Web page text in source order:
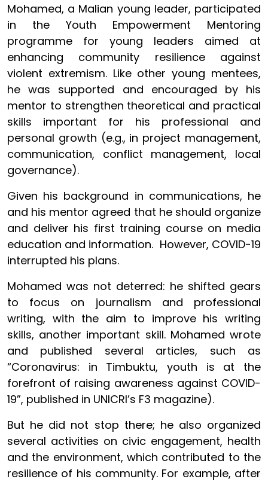
Mohamed, a Malian young leader, participated
in the Youth Empowerment Mentoring
programme for young leaders aimed at
enhancing community resilience against
violent extremism. Like other young mentees,
he was supported and encouraged by his
mentor to strengthen theoretical and practical
skills important for his professional and
personal growth (e.g., in project management,
communication, conflict management, local
governance).
Given his background in communications, he
and his mentor agreed that he should organize
and deliver his first training course on media
education and information. However, COVID-19
interrupted his plans.
Mohamed was not deterred: he shifted gears
to focus on journalism and professional
writing, with the aim to improve his writing
skills, another important skill. Mohamed wrote
and published several articles, such as
“Coronavirus: in Timbuktu, youth is at the
forefront of raising awareness against COVID-
19”, published in UNICRI’s F3 magazine).
But he did not stop there; he also organized
several activities on civic engagement, health
and the environment, which contributed to the
resilience of his community. For example, after